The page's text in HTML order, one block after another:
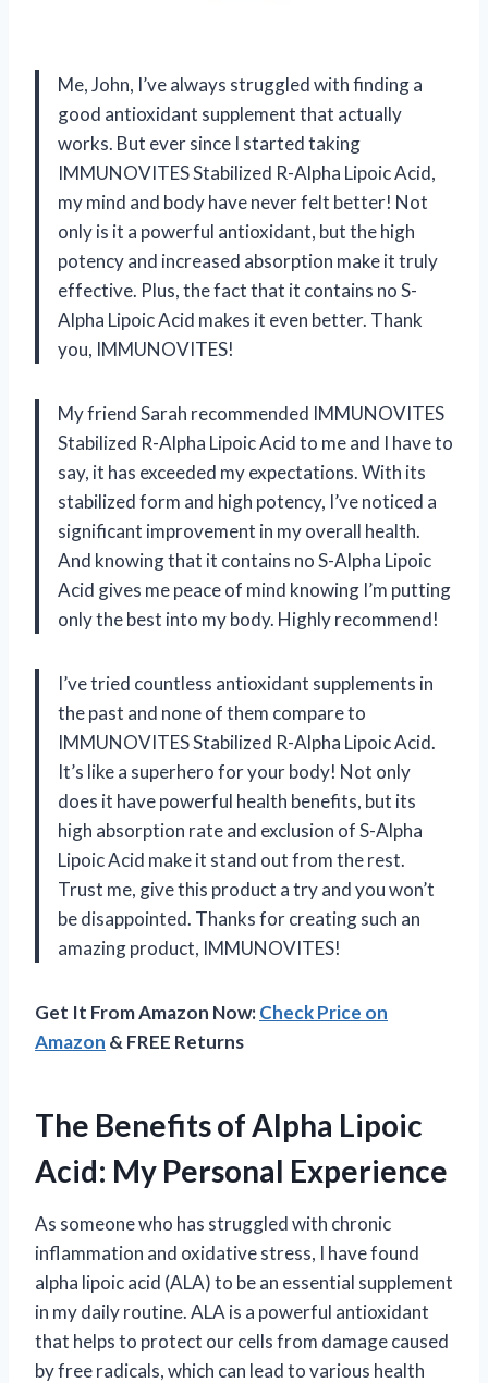
Me, John, I’ve always struggled with finding a
good antioxidant supplement that actually
works. But ever since I started taking
IMMUNOVITES Stabilized R-Alpha Lipoic Acid,
my mind and body have never felt better! Not
only is it a powerful antioxidant, but the high
potency and increased absorption make it truly
effective. Plus, the fact that it contains no S-
Alpha Lipoic Acid makes it even better. Thank
you, IMMUNOVITES!
My friend Sarah recommended IMMUNOVITES
Stabilized R-Alpha Lipoic Acid to me and I have to
say, it has exceeded my expectations. With its
stabilized form and high potency, I’ve noticed a
significant improvement in my overall health.
And knowing that it contains no S-Alpha Lipoic
Acid gives me peace of mind knowing I’m putting
only the best into my body. Highly recommend!
I’ve tried countless antioxidant supplements in
the past and none of them compare to
IMMUNOVITES Stabilized R-Alpha Lipoic Acid.
It’s like a superhero for your body! Not only
does it have powerful health benefits, but its
high absorption rate and exclusion of S-Alpha
Lipoic Acid make it stand out from the rest.
Trust me, give this product a try and you won’t
be disappointed. Thanks for creating such an
amazing product, IMMUNOVITES!
Get It From Amazon Now:Check Price on
Amazon & FREE Returns
The Benefits of Alpha Lipoic
Acid: My Personal Experience
As someone who has struggled with chronic
inflammation and oxidative stress, I have found
alpha lipoic acid (ALA) to be an essential supplement
in my daily routine. ALA is a powerful antioxidant
that helps to protect our cells from damage caused
by free radicals, which can lead to various health